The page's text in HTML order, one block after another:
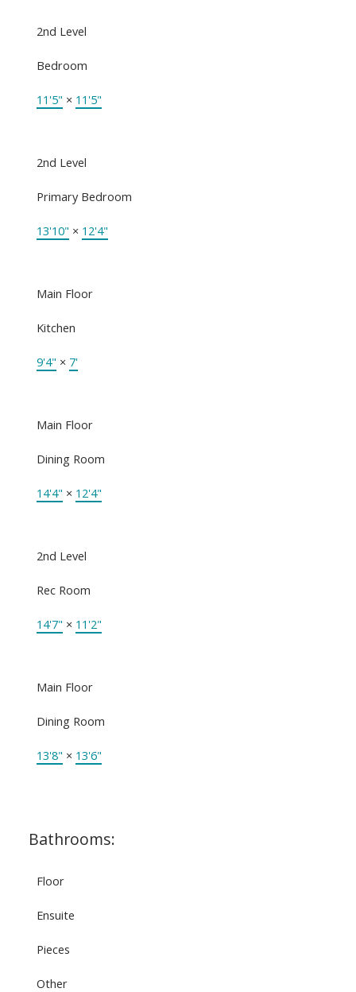
2nd Level
Bedroom
11'5" × 11'5"
2nd Level
Primary Bedroom
13'10" × 12'4"
Main Floor
Kitchen
9'4" × 7'
Main Floor
Dining Room
14'4" × 12'4"
2nd Level
Rec Room
14'7" × 11'2"
Main Floor
Dining Room
13'8" × 13'6"
Bathrooms:
Floor
Ensuite
Pieces
Other